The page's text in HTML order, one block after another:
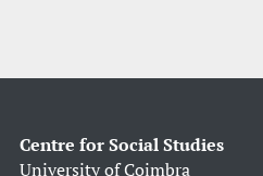
Centre for Social Studies
University of Coimbra